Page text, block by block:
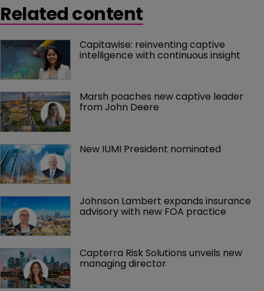
Related content
Capitawise: reinventing captive
intelligence with continuous insight
Marsh poaches new captive leader
from John Deere
New IUMI President nominated
Johnson Lambert expands insurance
advisory with new FOA practice
Capterra Risk Solutions unveils new
managing director